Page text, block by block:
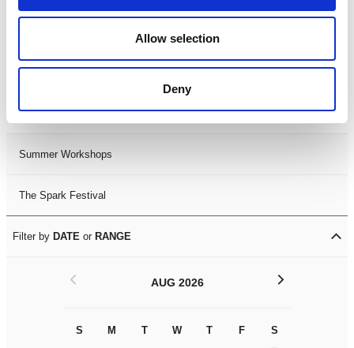
Allow selection
Deny
LDIF26
Leicester Comedy Festival
Summer Workshops
The Spark Festival
Filter by DATE or RANGE
AUG 2026
S M T W T F S
< >